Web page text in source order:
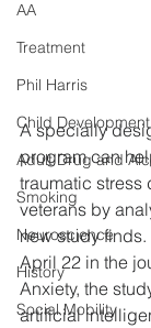
AA
Treatment
Phil Harris
Child Development
Adult Drug and
Smoking
Neuroscience
History
Social Mobility
A specially
program can
traumatic stress
veterans by
new study
April 22 in the
Anxiety, the
artificial